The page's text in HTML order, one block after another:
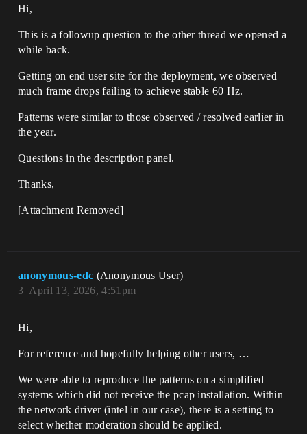
Hi,
This is a followup question to the other thread we opened a
while back.
Getting on end user site for the deployment, we observed
much frame drops failing to achieve stable 60 Hz.
Patterns were similar to those observed / resolved earlier in
the year.
Questions in the description panel.
Thanks,
[Attachment Removed]
anonymous-edc (Anonymous User)
April 13, 2026, 4:51pm
3
Hi,
For reference and hopefully helping other users, …
We were able to reproduce the patterns on a simplified
systems which did not receive the pcap installation. Within
the network driver (intel in our case), there is a setting to
select whether moderation should be applied.